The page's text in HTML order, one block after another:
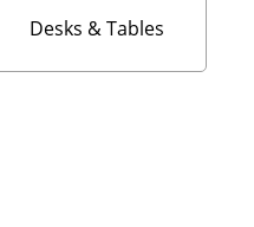
Desks & Tables